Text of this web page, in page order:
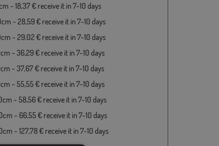
- 18,37 € receive it in 7-10 days
- 28,59 € receive it in 7-10 days
- 29,02 € receive it in 7-10 days
- 36,29 € receive it in 7-10 days
- 37,67 € receive it in 7-10 days
- 55,55 € receive it in 7-10 days
- 58,56 € receive it in 7-10 days
- 66,55 € receive it in 7-10 days
- 127,78 € receive it in 7-10 days